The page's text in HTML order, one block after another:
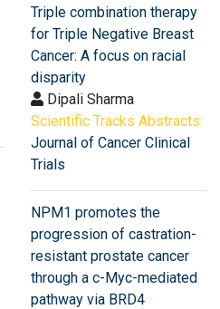
Triple combination therapy
for Triple Negative Breast
Cancer: A focus on racial
disparity
Dipali Sharma
Scientific Tracks Abstracts:
Journal of Cancer Clinical
Trials
NPM1 promotes the
progression of castration-
resistant prostate cancer
through a c-Myc-mediated
pathway via BRD4